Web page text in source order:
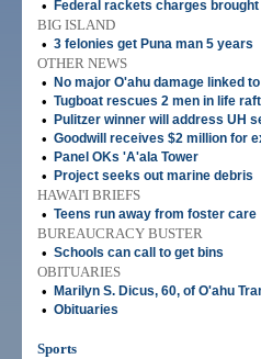
• Federal rackets charges brought
BIG ISLAND
• 3 felonies get Puna man 5 years
OTHER NEWS
•
No major O'ahu damage linked
• Tugboat rescues 2 men in life raft
• Pulitzer winner will address UH
• Goodwill receives $2 million for
• Panel OKs 'A'ala Tower
• Project seeks out marine debris
HAWAI'I BRIEFS
• Teens run away from foster care
BUREAUCRACY BUSTER
• Schools can call to get bins
OBITUARIES
•
Marilyn S. Dicus, 60, of O'ahu
• Obituaries
Sports